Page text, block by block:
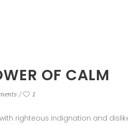
OF CALM
1
righteous indignation and